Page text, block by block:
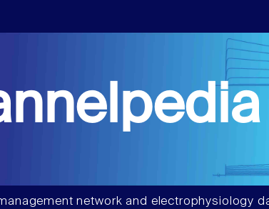
network and electrophysiology